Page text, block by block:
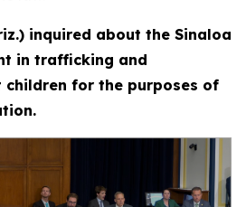
inquired about the Sinaloa
in trafficking and
for the purposes of